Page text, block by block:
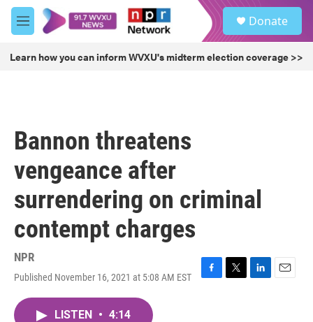
Skip to main content
M
e
u
Donate
Learn how you can inform WVXU's midterm election coverage >>
Bannon threatens
vengeance after
surrendering on criminal
contempt charges
NPR
Published November 16, 2021 at 5:08 AM EST
F
T
L
E
LISTEN • 4:14